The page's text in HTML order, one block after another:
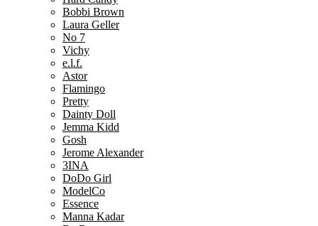
Bobbi Brown
Laura Geller
No 7
Vichy
e.l.f.
Astor
Flamingo
Pretty
Dainty Doll
Jemma Kidd
Gosh
Jerome Alexander
3INA
DoDo Girl
ModelCo
Essence
Manna Kadar